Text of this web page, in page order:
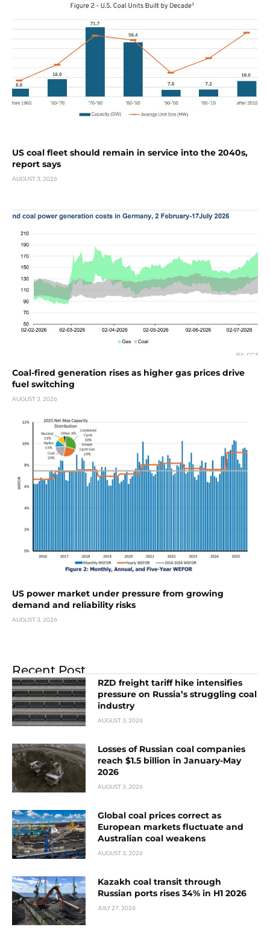
US coal fleet should remain in service into the 2040s,
report says
AUGUST 3, 2026
Coal-fired generation rises as higher gas prices drive
fuel switching
AUGUST 3, 2026
US power market under pressure from growing
demand and reliability risks
AUGUST 3, 2026
Recent Post
RZD freight tariff hike intensifies
pressure on Russia’s struggling coal
industry
AUGUST 3, 2026
Losses of Russian coal companies
reach $1.5 billion in January-May
2026
AUGUST 3, 2026
Global coal prices correct as
European markets fluctuate and
Australian coal weakens
AUGUST 3, 2026
Kazakh coal transit through
Russian ports rises 34% in H1 2026
JULY 27, 2026